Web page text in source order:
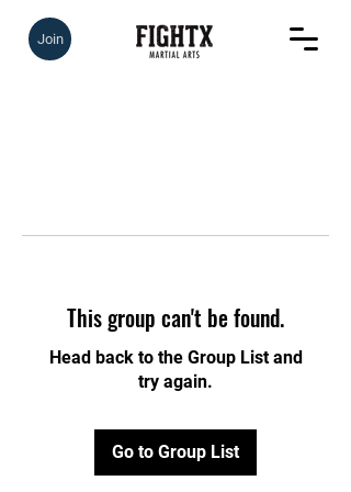
Join
This group can't be found.
Head back to the Group List and
try again.
Go to Group List